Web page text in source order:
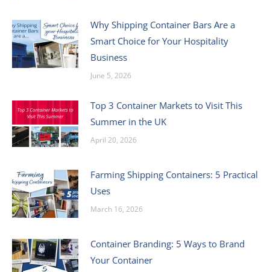
Why Shipping Container Bars Are a
Smart Choice for Your Hospitality
Business
June 5, 2026
Top 3 Container Markets to Visit This
Summer in the UK
April 20, 2026
Farming Shipping Containers: 5 Practical
Uses
March 16, 2026
Container Branding: 5 Ways to Brand
Your Container